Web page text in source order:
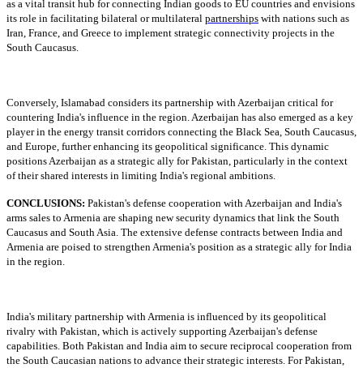
as a vital transit hub for connecting Indian goods to EU countries and envisions
its role in facilitating bilateral or multilateral partnerships with nations such as
Iran, France, and Greece to implement strategic connectivity projects in the
South Caucasus.
Conversely, Islamabad considers its partnership with Azerbaijan critical for
countering India's influence in the region. Azerbaijan has also emerged as a key
player in the energy transit corridors connecting the Black Sea, South Caucasus,
and Europe, further enhancing its geopolitical significance. This dynamic
positions Azerbaijan as a strategic ally for Pakistan, particularly in the context
of their shared interests in limiting India's regional ambitions.
CONCLUSIONS: Pakistan's defense cooperation with Azerbaijan and India's
arms sales to Armenia are shaping new security dynamics that link the South
Caucasus and South Asia. The extensive defense contracts between India and
Armenia are poised to strengthen Armenia's position as a strategic ally for India
in the region.
India's military partnership with Armenia is influenced by its geopolitical
rivalry with Pakistan, which is actively supporting Azerbaijan's defense
capabilities. Both Pakistan and India aim to secure reciprocal cooperation from
the South Caucasian nations to advance their strategic interests. For Pakistan,